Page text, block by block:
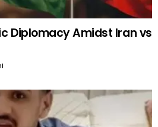
Diplomacy Amidst Iran vs